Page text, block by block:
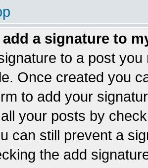
add a signature to
to a post
Once created you
to add your
your posts by
can still prevent a
the add